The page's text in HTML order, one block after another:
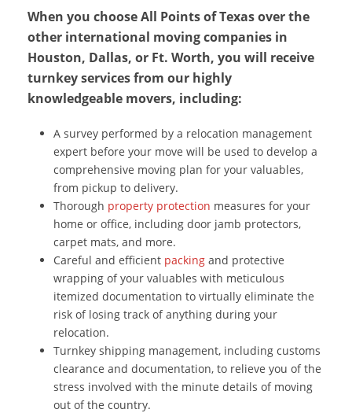
When you choose All Points of Texas over the
other international moving companies in
Houston, Dallas, or Ft. Worth, you will receive
turnkey services from our highly
knowledgeable movers, including:
A survey performed by a relocation management
expert before your move will be used to develop a
comprehensive moving plan for your valuables,
from pickup to delivery.
Thorough property protection measures for your
home or office, including door jamb protectors,
carpet mats, and more.
Careful and efficient packingand protective
wrapping of your valuables with meticulous
itemized documentation to virtually eliminate the
risk of losing track of anything during your
relocation.
Turnkey shipping management, including customs
clearance and documentation, to relieve you of the
stress involved with the minute details of moving
out of the country.